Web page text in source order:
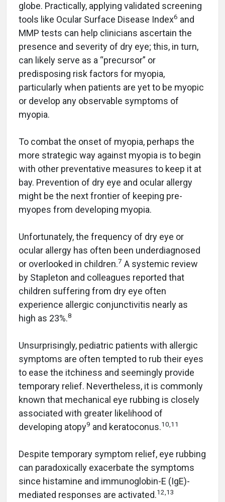
globe. Practically, applying validated screening
tools like Ocular Surface Disease Index6 and
MMP tests can help clinicians ascertain the
presence and severity of dry eye; this, in turn,
can likely serve as a “precursor” or
predisposing risk factors for myopia,
particularly when patients are yet to be myopic
or develop any observable symptoms of
myopia.
To combat the onset of myopia, perhaps the
more strategic way against myopia is to begin
with other preventative measures to keep it at
bay. Prevention of dry eye and ocular allergy
might be the next frontier of keeping pre-
myopes from developing myopia.
Unfortunately, the frequency of dry eye or
ocular allergy has often been underdiagnosed
or overlooked in children.7 A systemic review
by Stapleton and colleagues reported that
children suffering from dry eye often
experience allergic conjunctivitis nearly as
high as 23%.8
Unsurprisingly, pediatric patients with allergic
symptoms are often tempted to rub their eyes
to ease the itchiness and seemingly provide
temporary relief. Nevertheless, it is commonly
known that mechanical eye rubbing is closely
associated with greater likelihood of
developing atopy9 and keratoconus.10,11
Despite temporary symptom relief, eye rubbing
can paradoxically exacerbate the symptoms
since histamine and immunoglobin-E (IgE)-
mediated responses are activated.12,13